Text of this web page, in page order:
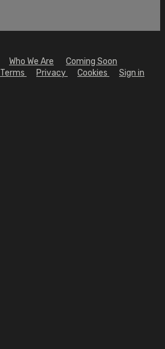
Who We Are
Coming Soon
Terms Privacy Cookies Sign in